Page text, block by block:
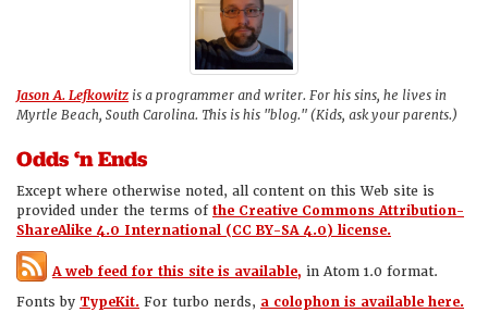
Jason A. Lefkowitz is a programmer and writer. For his sins, he lives in
Myrtle Beach, South Carolina. This is his "blog." (Kids, ask your parents.)
Odds ‘n Ends
Except where otherwise noted, all content on this Web site is
provided under the terms ofthe Creative Commons Attribution-
ShareAlike 4.0 International (CC BY-SA 4.0) license.
A web feed for this site is available, in Atom 1.0 format.
Fonts by TypeKit. For turbo nerds, a colophon is available here.